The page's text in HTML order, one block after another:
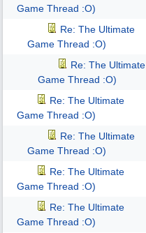
Game Thread :O)
Re: The Ultimate
Game Thread :O)
Re: The Ultimate
Game Thread :O)
Re: The Ultimate
Game Thread :O)
Re: The Ultimate
Game Thread :O)
Re: The Ultimate
Game Thread :O)
Re: The Ultimate
Game Thread :O)